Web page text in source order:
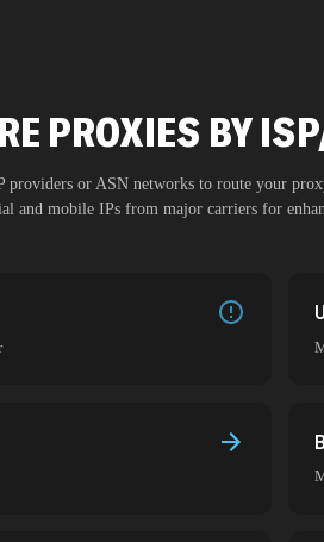
PROXIES BY
providers or ASN networks to route your
and mobile IPs from major carriers for